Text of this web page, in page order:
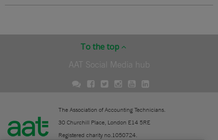
To the top
AAT Social Media hub
The Association of Accounting Technicians.
30 Churchill Place, London E14 5RE
Registered charity no.1050724.